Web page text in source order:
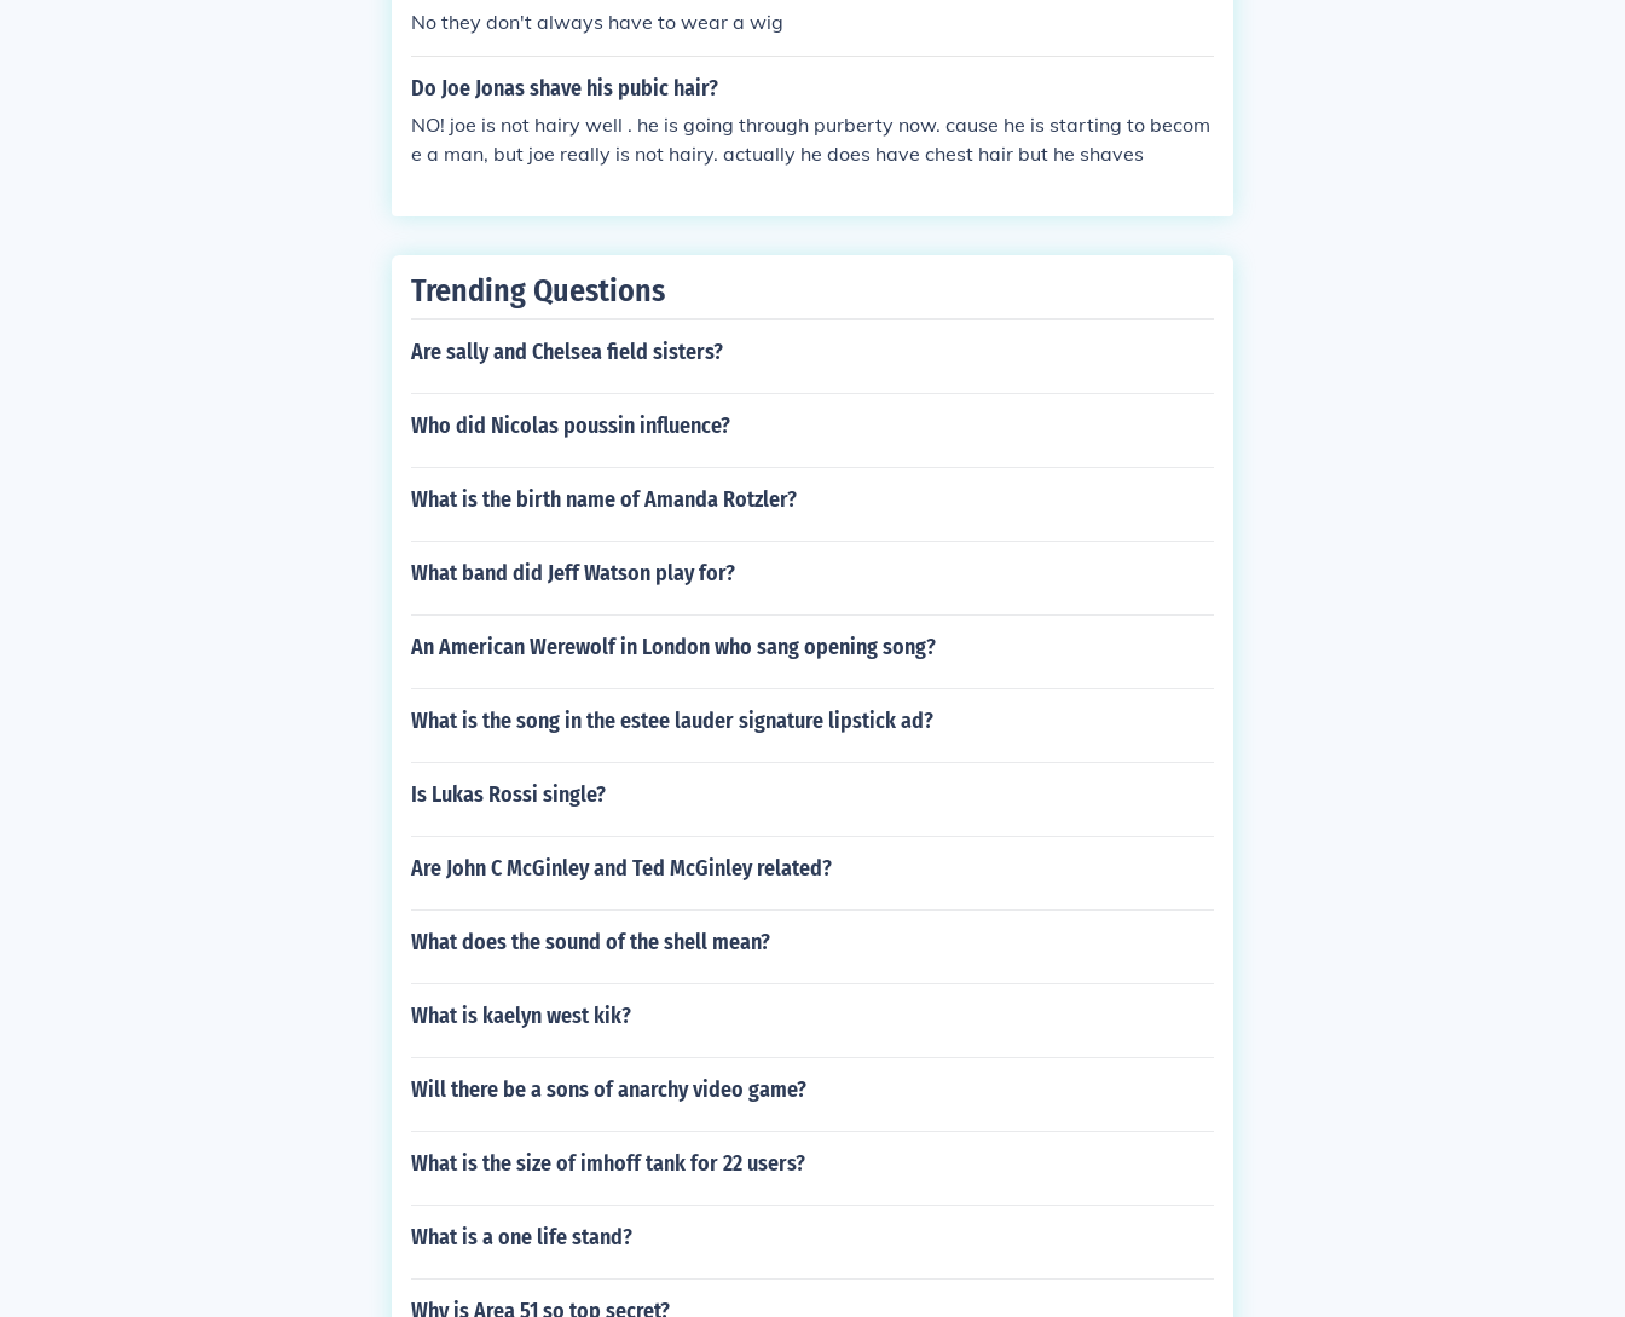
No they don't always have to wear a wig
Do Joe Jonas shave his pubic hair?
NO! joe is not hairy well . he is going through purberty now. cause he is starting to becom
e a man, but joe really is not hairy. actually he does have chest hair but he shaves
Trending Questions
Are sally and Chelsea field sisters?
Who did Nicolas poussin influence?
What is the birth name of Amanda Rotzler?
What band did Jeff Watson play for?
An American Werewolf in London who sang opening song?
What is the song in the estee lauder signature lipstick ad?
Is Lukas Rossi single?
Are John C McGinley and Ted McGinley related?
What does the sound of the shell mean?
What is kaelyn west kik?
Will there be a sons of anarchy video game?
What is the size of imhoff tank for 22 users?
What is a one life stand?
Why is Area 51 so top secret?